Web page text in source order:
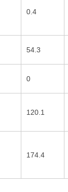
0.4
54.3
0
120.1
174.4